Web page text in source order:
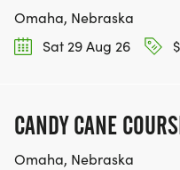
Omaha, Nebraska
Sat 29 Aug 26
CANDY CANE
Omaha, Nebraska